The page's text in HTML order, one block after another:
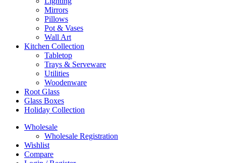
Mirrors
Pillows
Pot & Vases
Wall Art
Kitchen Collection
Tabletop
Trays & Serveware
Utilities
Woodenware
Root Glass
Glass Boxes
Holiday Collection
Wholesale
Wholesale Registration
Wishlist
Compare